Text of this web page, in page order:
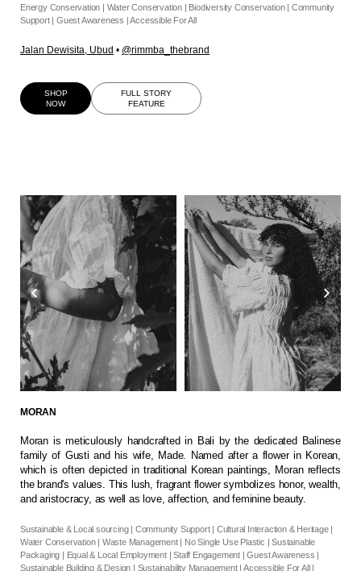
Energy Conservation | Water Conservation | Biodiversity Conservation | Community
Support | Guest Awareness | Accessible For All
Jalan Dewisita, Ubud • @rimmba_thebrand
SHOP
NOW
FULL STORY
FEATURE
MORAN
Moran is meticulously handcrafted in Bali by the dedicated Balinese
family of Gusti and his wife, Made. Named after a flower in Korean,
which is often depicted in traditional Korean paintings, Moran reflects
the brand's values. This lush, fragrant flower symbolizes honor, wealth,
and aristocracy, as well as love, affection, and feminine beauty.
Sustainable & Local sourcing | Community Support | Cultural Interaction & Heritage |
Water Conservation | Waste Management | No Single Use Plastic | Sustainable
Packaging | Equal & Local Employment | Staff Engagement | Guest Awareness |
Sustainable Building & Design | Sustainability Management | Accessible For All |